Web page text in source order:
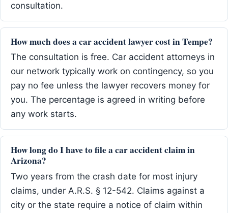
consultation.
How much does a car accident lawyer cost in Tempe?
The consultation is free. Car accident attorneys in
our network typically work on contingency, so you
pay no fee unless the lawyer recovers money for
you. The percentage is agreed in writing before
any work starts.
How long do I have to file a car accident claim in
Arizona?
Two years from the crash date for most injury
claims, under A.R.S. § 12-542. Claims against a
city or the state require a notice of claim within